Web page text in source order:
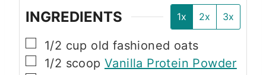
INGREDIENTS 1x 2x 3x
▢
1/2 cup old fashioned oats
▢
1/2 scoop Vanilla Protein Powder